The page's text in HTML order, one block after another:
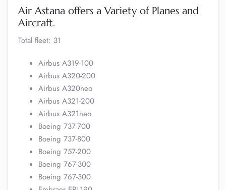
Air Astana offers a Variety of Planes and
Aircraft.
Total fleet: 31
Airbus A319-100
Airbus A320-200
Airbus A320neo
Airbus A321-200
Airbus A321neo
Boeing 737-700
Boeing 737-800
Boeing 757-200
Boeing 767-300
Boeing 767-300